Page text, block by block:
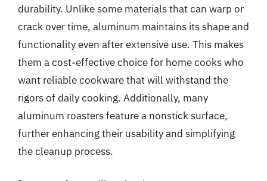
durability. Unlike some materials that can warp or
crack over time, aluminum maintains its shape and
functionality even after extensive use. This makes
them a cost-effective choice for home cooks who
want reliable cookware that will withstand the
rigors of daily cooking. Additionally, many
aluminum roasters feature a nonstick surface,
further enhancing their usability and simplifying
the cleanup process.